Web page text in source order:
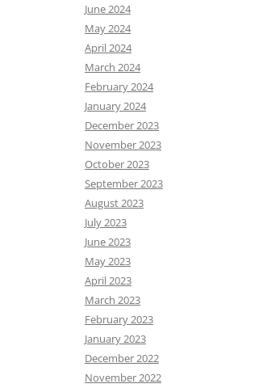
June 2024
May 2024
April 2024
March 2024
February 2024
January 2024
December 2023
November 2023
October 2023
September 2023
August 2023
July 2023
June 2023
May 2023
April 2023
March 2023
February 2023
January 2023
December 2022
November 2022